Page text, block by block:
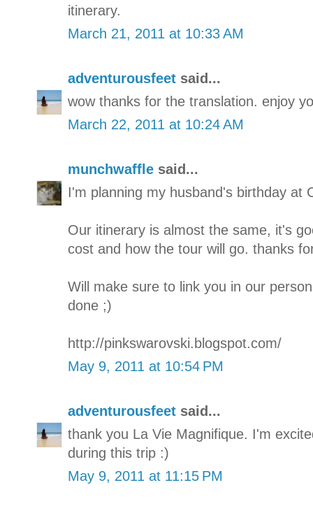
itinerary.
March 21, 2011 at 10:33 AM
adventurousfeet said...
wow thanks for the translation. enjoy
March 22, 2011 at 10:24 AM
munchwaffle said...
I'm planning my husband's birthday at
Our itinerary is almost the same, it's
cost and how the tour will go. thanks
Will make sure to link you in our
done ;)
http://pinkswarovski.blogspot.com/
May 9, 2011 at 10:54 PM
adventurousfeet said...
thank you La Vie Magnifique. I'm
during this trip :)
May 9, 2011 at 11:15 PM